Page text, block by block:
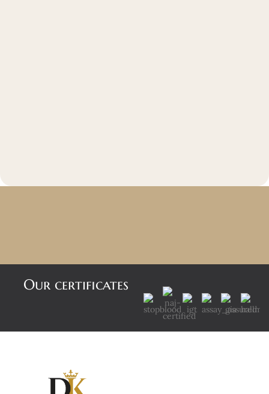
Our certificates